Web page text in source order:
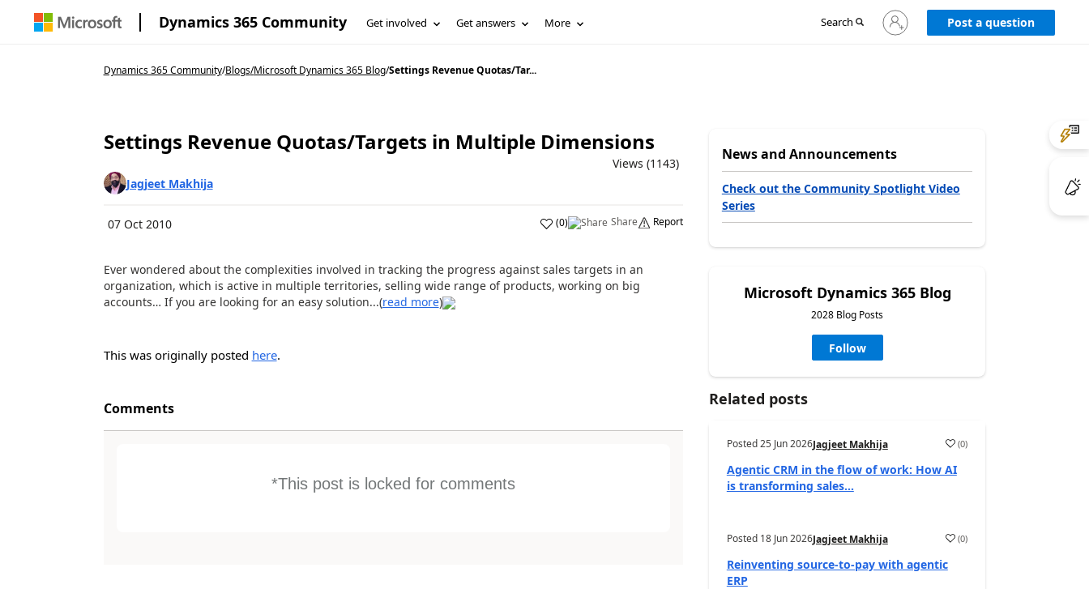
Dynamics 365 Community Get involved Get answers More Search
Sign
in
Post a question
Dynamics 365 Community/Blogs/Microsoft Dynamics 365 Blog/Settings Revenue Quotas/Tar...
Settings Revenue Quotas/Targets in Multiple Dimensions
Views (1143)
Jagjeet Makhija
07 Oct 2010 (0) Share Report
Ever wondered about the complexities involved in tracking the progress against sales targets in an
organization, which is active in multiple territories, selling wide range of products, working on big
accounts… If you are looking for an easy solution...(read more)
This was originally posted here.
Comments
*This post is locked for comments
News and Announcements
Check out the Community Spotlight Video
Series
Microsoft Dynamics 365 Blog
2028 Blog Posts
Follow
Related posts
Posted25 Jun 2026Jagjeet Makhija (0)
Agentic CRM in the flow of work: How AI
is transforming sales...
Posted 18 Jun 2026Jagjeet Makhija (0)
Reinventing source-to-pay with agentic
ERP